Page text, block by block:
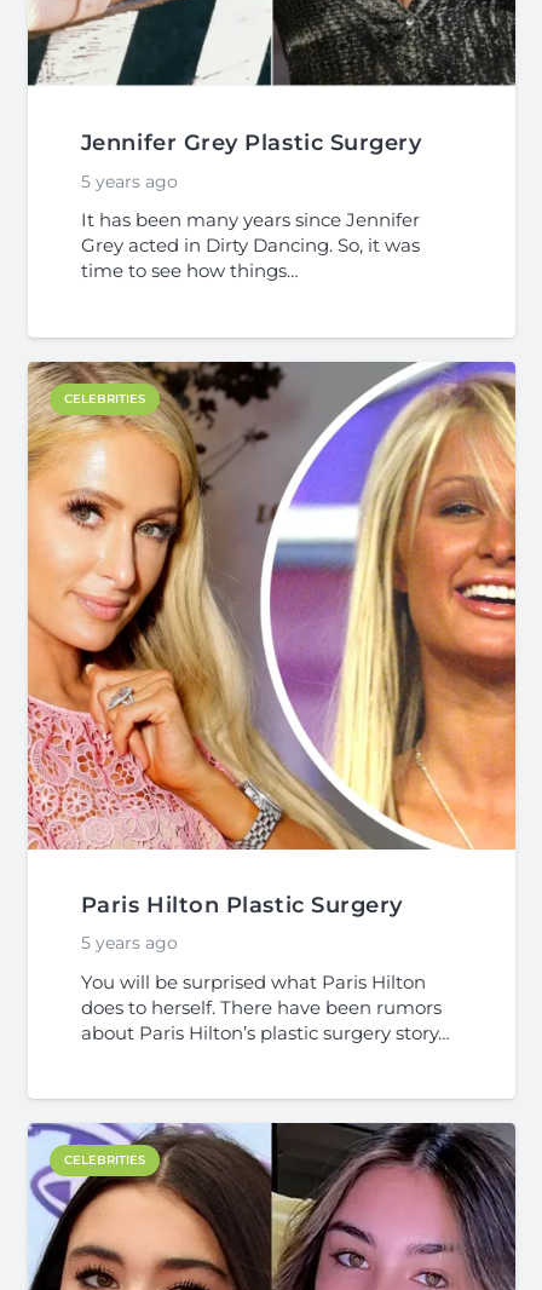
Jennifer Grey Plastic Surgery
5 years ago
It has been many years since Jennifer
Grey acted in Dirty Dancing. So, it was
time to see how things…
CELEBRITIES
Paris Hilton Plastic Surgery
5 years ago
You will be surprised what Paris Hilton
does to herself. There have been rumors
about Paris Hilton’s plastic surgery story…
CELEBRITIES